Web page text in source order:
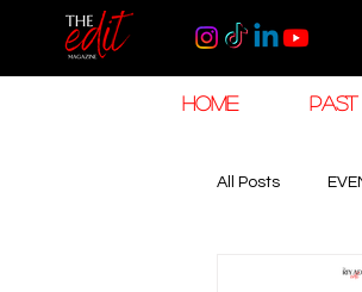
HOME PAST
All Posts
TRAVEL &